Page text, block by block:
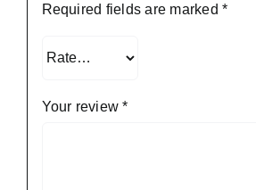
Required fields are marked *
Your review*